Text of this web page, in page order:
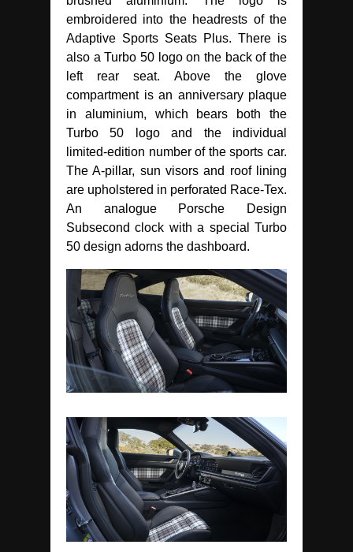
embroidered into the headrests of the
Adaptive Sports Seats Plus. There is
also a Turbo 50 logo on the back of the
left rear seat. Above the glove
compartment is an anniversary plaque
in aluminium, which bears both the
Turbo 50 logo and the individual
limited-edition number of the sports car.
The A-pillar, sun visors and roof lining
are upholstered in perforated Race-Tex.
An analogue Porsche Design
Subsecond clock with a special Turbo
50 design adorns the dashboard.